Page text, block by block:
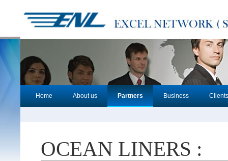
Home About us Partners Business Clients
OCEAN LINERS :